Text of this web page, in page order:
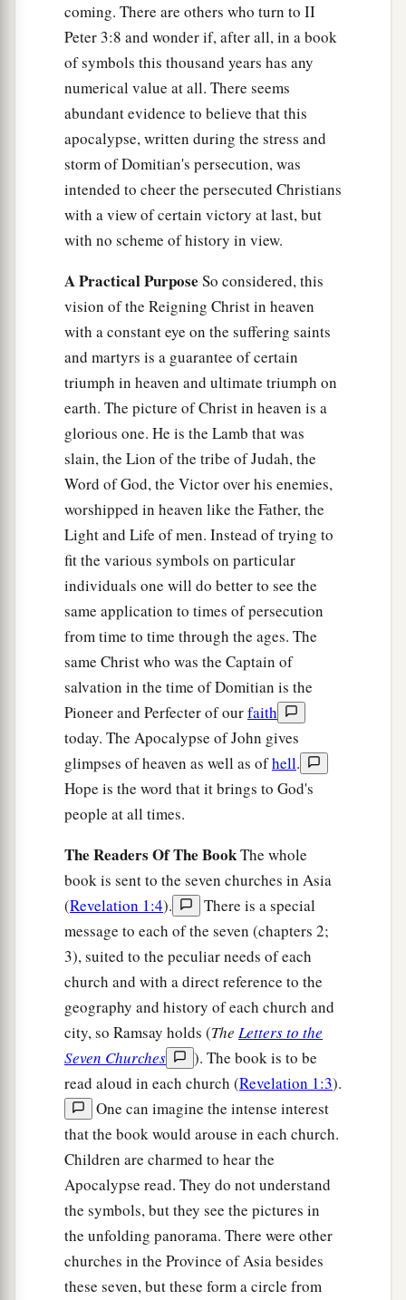
coming. There are others who turn to II
Peter 3:8 and wonder if, after all, in a book
of symbols this thousand years has any
numerical value at all. There seems
abundant evidence to believe that this
apocalypse, written during the stress and
storm of Domitian's persecution, was
intended to cheer the persecuted Christians
with a view of certain victory at last, but
with no scheme of history in view.
A Practical Purpose So considered, this
vision of the Reigning Christ in heaven
with a constant eye on the suffering saints
and martyrs is a guarantee of certain
triumph in heaven and ultimate triumph on
earth. The picture of Christ in heaven is a
glorious one. He is the Lamb that was
slain, the Lion of the tribe of Judah, the
Word of God, the Victor over his enemies,
worshipped in heaven like the Father, the
Light and Life of men. Instead of trying to
fit the various symbols on particular
individuals one will do better to see the
same application to times of persecution
from time to time through the ages. The
same Christ who was the Captain of
salvation in the time of Domitian is the
Pioneer and Perfecter of ourfaith
today. The Apocalypse of John gives
glimpses of heaven as well as ofhell.
Hope is the word that it brings to God's
people at all times.
The Readers Of The BookThe whole
book is sent to the seven churches in Asia
(Revelation 1:4).
There is a special
message to each of the seven (chapters 2;
3), suited to the peculiar needs of each
church and with a direct reference to the
geography and history of each church and
city, so Ramsay holds (The Letters to the
Seven Churches
). The book is to be
read aloud in each church (Revelation 1:3).
One can imagine the intense interest
that the book would arouse in each church.
Children are charmed to hear the
Apocalypse read. They do not understand
the symbols, but they see the pictures in
the unfolding panorama. There were other
churches in the Province of Asia besides
these seven, but these form a circle from